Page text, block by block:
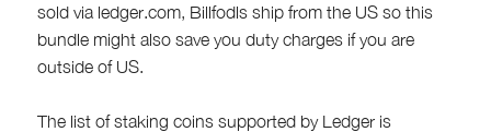
sold via ledger.com, Billfodls ship from the US so this
bundle might also save you duty charges if you are
outside of US.
The list of staking coins supported by Ledger is